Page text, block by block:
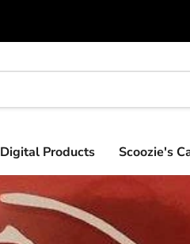
Digital Products Scoozie's